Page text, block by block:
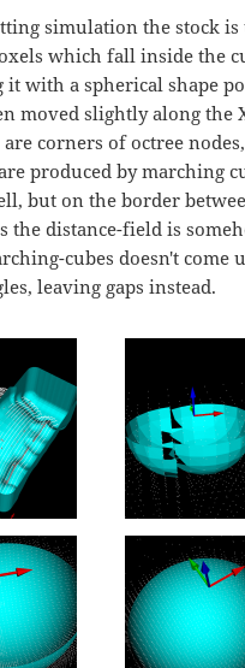
simulation the stock is
which fall inside the
it with a spherical shape
moved slightly along the
corners of octree
produced by marching
but on the border
the distance-field is
cubes doesn't come
leaving gaps instead.